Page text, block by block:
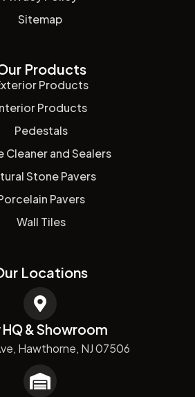
Sitemap
Products
Products
Products
Pedestals
Cleaner and Sealers
Stone Pavers
Pavers
Wall Tiles
Locations
HQ & Showroom
Hawthorne, NJ 07506